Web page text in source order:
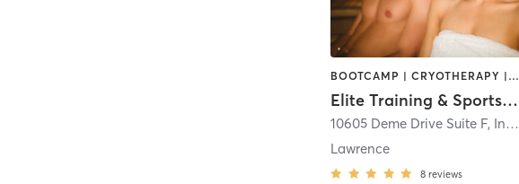
BOOTCAMP | CRYOTHERAPY | GYM CLASSES | HEATED THERAPY | OTHER | SPORTS | STRENGTH TRAINING | WATER THERAPY
Elite Training & Sports Performance
10605 Deme Drive Suite F, Indianapolis
Lawrence
8 reviews